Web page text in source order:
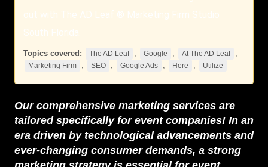
out with The AD Leaf ® Marketing Firm Studio
South Florida.
Topics covered: The AD Leaf , Google , At The AD Leaf ,
Marketing Firm , SEO , Google Ads , Here , Utilize
Our comprehensive marketing services are
tailored specifically for event companies! In an
era driven by technological advancements and
ever-changing consumer demands, a strong